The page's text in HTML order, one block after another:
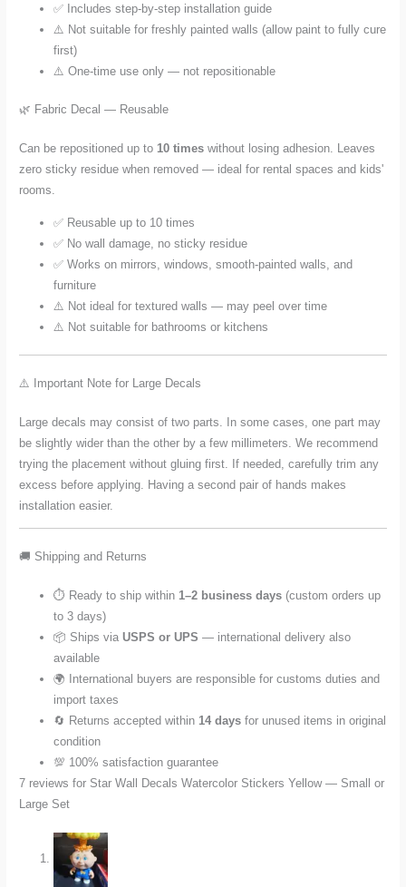
✅ Includes step-by-step installation guide
⚠️ Not suitable for freshly painted walls (allow paint to fully cure
first)
⚠️ One-time use only — not repositionable
🌿 Fabric Decal — Reusable
Can be repositioned up to 10 times without losing adhesion. Leaves
zero sticky residue when removed — ideal for rental spaces and kids'
rooms.
✅ Reusable up to 10 times
✅ No wall damage, no sticky residue
✅ Works on mirrors, windows, smooth-painted walls, and
furniture
⚠️ Not ideal for textured walls — may peel over time
⚠️ Not suitable for bathrooms or kitchens
⚠️ Important Note for Large Decals
Large decals may consist of two parts. In some cases, one part may
be slightly wider than the other by a few millimeters. We recommend
trying the placement without gluing first. If needed, carefully trim any
excess before applying. Having a second pair of hands makes
installation easier.
🚚 Shipping and Returns
⏱️ Ready to ship within 1–2 business days (custom orders up
to 3 days)
📦 Ships viaUSPS or UPS — international delivery also
available
🌍 International buyers are responsible for customs duties and
import taxes
🔄 Returns accepted within 14 days for unused items in original
condition
💯 100% satisfaction guarantee
7 reviews for Star Wall Decals Watercolor Stickers Yellow — Small or
Large Set